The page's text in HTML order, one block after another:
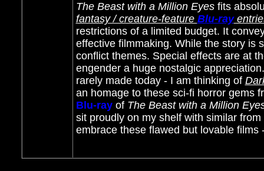
The Beast with a Million Eyesfits
fantasy / creature-feature Blu-ray
restrictions of a limited budget. It
effective filmmaking. While the story is
conflict themes. Special effects are at
engender a huge nostalgic
rarely made today - I am thinking of
an homage to these sci-fi horror gems
Blu-rayof The Beast with a Million
sit proudly on my shelf with similar
embrace these flawed but lovable